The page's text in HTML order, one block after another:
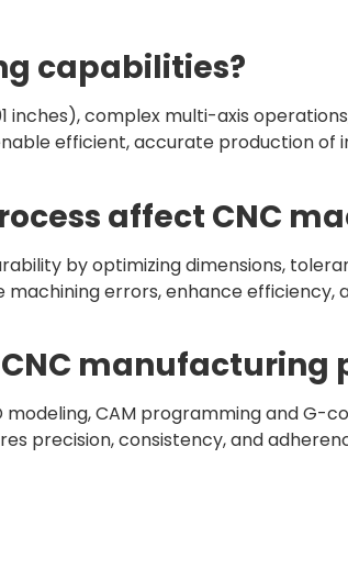
capabilities?
inches), complex multi-axis
efficient, accurate production
affect CNC
by optimizing dimensions,
machining errors, enhance
manufacturing
CAM programming and G-
precision, consistency, and